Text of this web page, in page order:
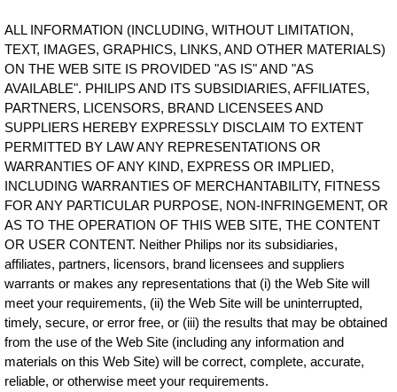
ALL INFORMATION (INCLUDING, WITHOUT LIMITATION,
TEXT, IMAGES, GRAPHICS, LINKS, AND OTHER MATERIALS)
ON THE WEB SITE IS PROVIDED "AS IS" AND "AS
AVAILABLE". PHILIPS AND ITS SUBSIDIARIES, AFFILIATES,
PARTNERS, LICENSORS, BRAND LICENSEES AND
SUPPLIERS HEREBY EXPRESSLY DISCLAIM TO EXTENT
PERMITTED BY LAW ANY REPRESENTATIONS OR
WARRANTIES OF ANY KIND, EXPRESS OR IMPLIED,
INCLUDING WARRANTIES OF MERCHANTABILITY, FITNESS
FOR ANY PARTICULAR PURPOSE, NON-INFRINGEMENT, OR
AS TO THE OPERATION OF THIS WEB SITE, THE CONTENT
OR USER CONTENT. Neither Philips nor its subsidiaries,
affiliates, partners, licensors, brand licensees and suppliers
warrants or makes any representations that (i) the Web Site will
meet your requirements, (ii) the Web Site will be uninterrupted,
timely, secure, or error free, or (iii) the results that may be obtained
from the use of the Web Site (including any information and
materials on this Web Site) will be correct, complete, accurate,
reliable, or otherwise meet your requirements.